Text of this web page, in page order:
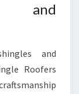
and
and
Roofers